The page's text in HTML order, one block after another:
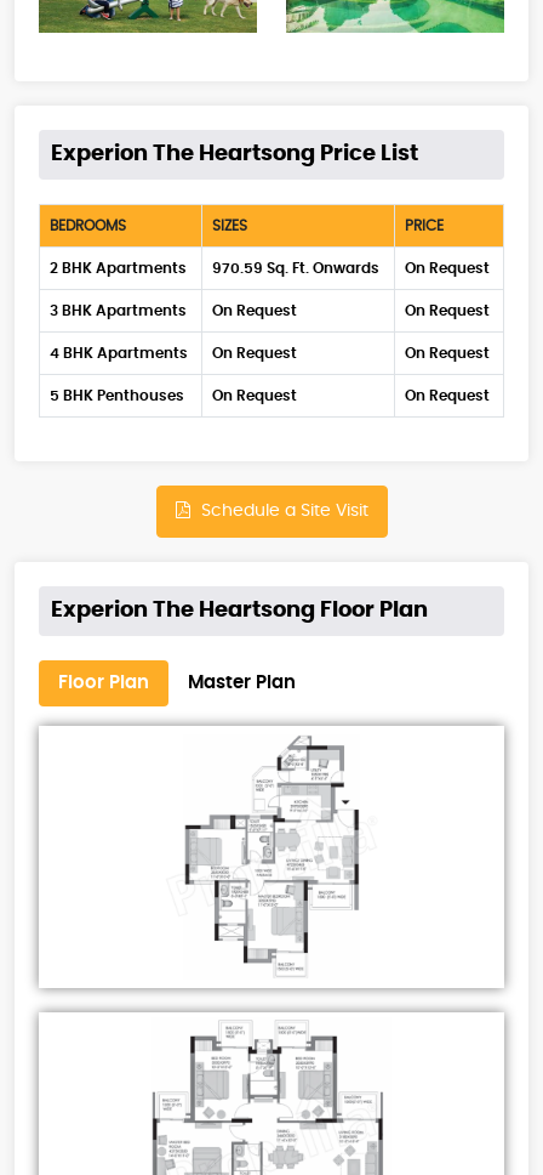
Experion The Heartsong Price List
BEDROOMS SIZES PRICE
2 BHK Apartments 970.59 Sq. Ft. Onwards On Request
3 BHK Apartments On Request On Request
4 BHK Apartments On Request On Request
5 BHK Penthouses On Request On Request
Schedule a Site Visit
Experion The Heartsong Floor Plan
Floor Plan Master Plan